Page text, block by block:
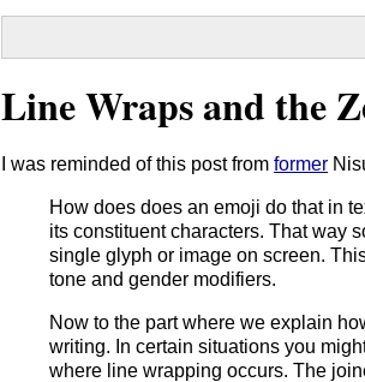
Line Wraps and the
I was reminded of this post fromformer
How does does an emoji do that in
its constituent characters. That way
single glyph or image on screen.
tone and gender modifiers.
Now to the part where we explain
writing. In certain situations you
where line wrapping occurs. The